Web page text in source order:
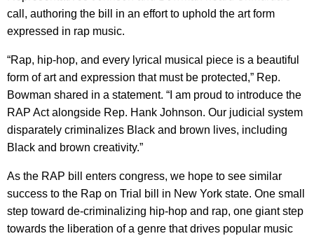
call, authoring the bill in an effort to uphold the art form
expressed in rap music.
“Rap, hip-hop, and every lyrical musical piece is a beautiful
form of art and expression that must be protected,” Rep.
Bowman shared in a statement. “I am proud to introduce the
RAP Act alongside Rep. Hank Johnson. Our judicial system
disparately criminalizes Black and brown lives, including
Black and brown creativity.”
As the RAP bill enters congress, we hope to see similar
success to the Rap on Trial bill in New York state. One small
step toward de-criminalizing hip-hop and rap, one giant step
towards the liberation of a genre that drives popular music